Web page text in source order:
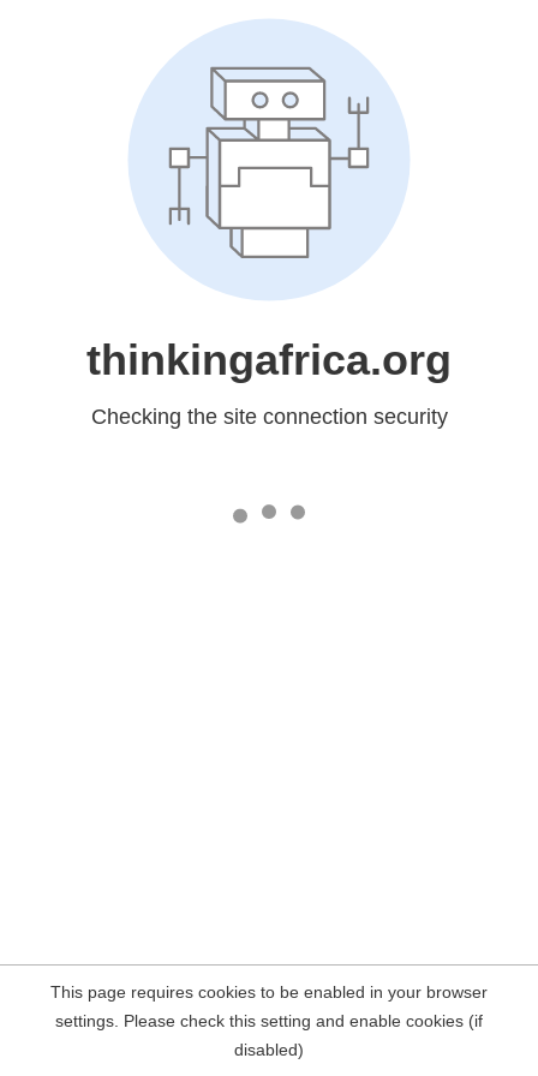
thinkingafrica.org
Checking the site connection security
This page requires cookies to be enabled in your browser
settings. Please check this setting and enable cookies (if
disabled)